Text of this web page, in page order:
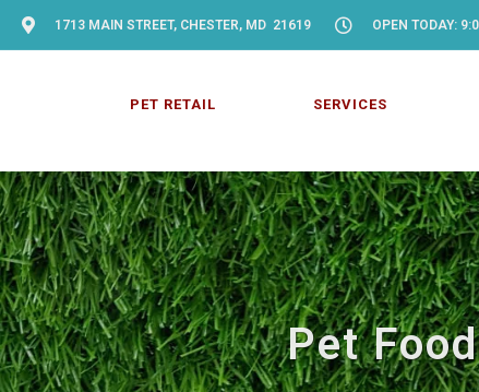
1713 MAIN STREET, CHESTER, MD 21619 OPEN TODAY:
PET RETAIL SERVICES
Pet